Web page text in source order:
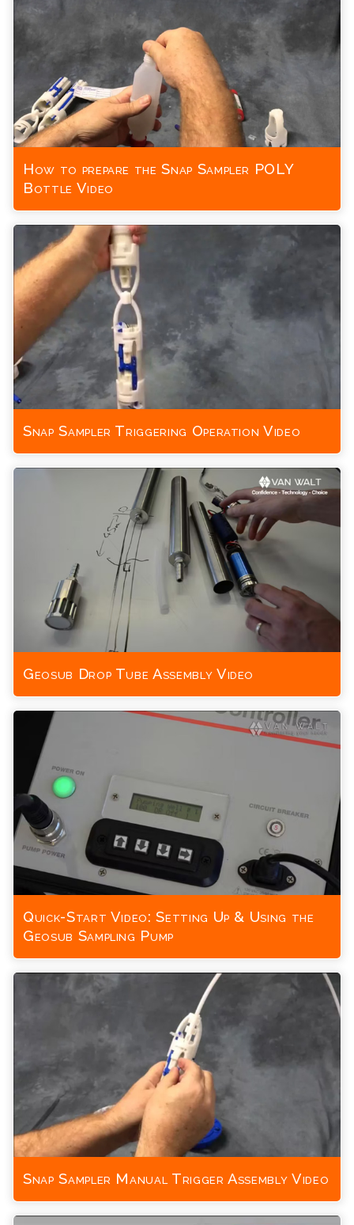
How to prepare the Snap Sampler POLY
Bottle Video
Snap Sampler Triggering Operation Video
Geosub Drop Tube Assembly Video
Quick-Start Video: Setting Up & Using the
Geosub Sampling Pump
Snap Sampler Manual Trigger Assembly Video